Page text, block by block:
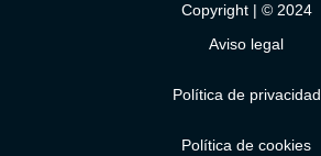
Copyright | © 2024
Aviso legal
Política de privacidad
Política de cookies